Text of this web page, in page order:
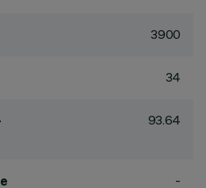
3900
34
93.64
-